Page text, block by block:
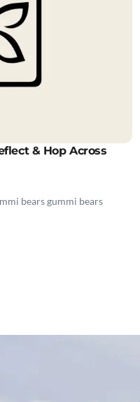
& Hop Across
bears gummi bears